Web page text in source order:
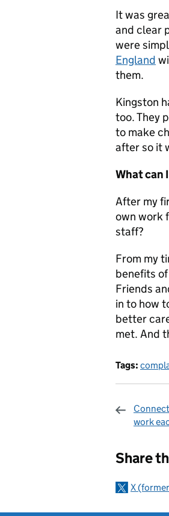
It was
and clear
were
England
them.
Kingston
too. They
to make
after so it
What can
After my
own work
staff?
From my
benefits
Friends
in to how
better
met. And
Tags:
work
Share
X